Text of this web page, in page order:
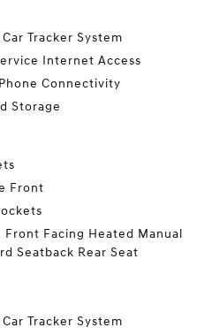
Tracker System
Internet Access
Connectivity
Storage
Front
Facing Heated Manual
Seatback Rear Seat
Tracker System